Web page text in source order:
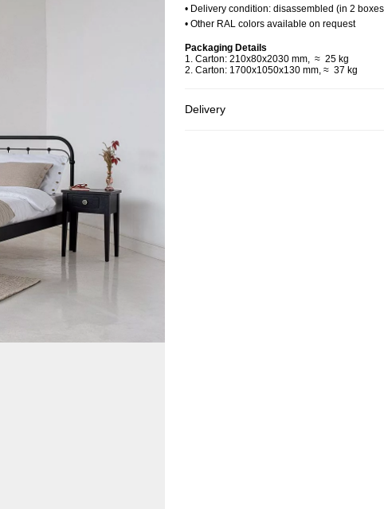
• Delivery condition: disassembled (in 2
• Other RAL colors available on request
Packaging Details
1. Carton: 210x80x2030 mm, ≈ 25 kg
2. Carton: 1700x1050x130 mm, ≈ 37 kg
Delivery